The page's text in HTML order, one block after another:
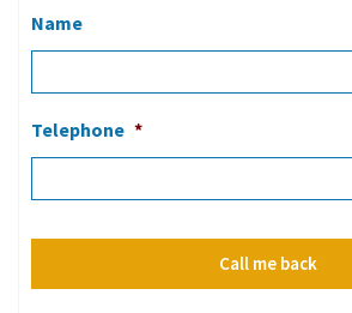
Name
Telephone *